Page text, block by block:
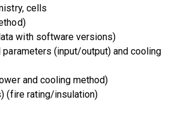
cells
with software versions)
parameters (input/output) and cooling
and cooling method)
(fire rating/insulation)